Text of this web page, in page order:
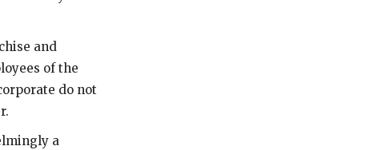
and
of the
do not
a